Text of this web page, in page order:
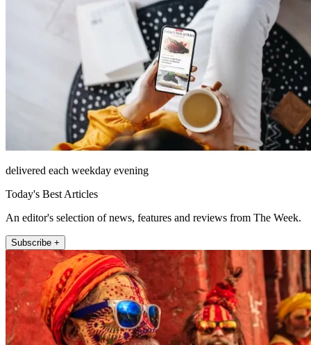
delivered each weekday evening
Today's Best Articles
An editor's selection of news, features and reviews from The Week.
Subscribe +